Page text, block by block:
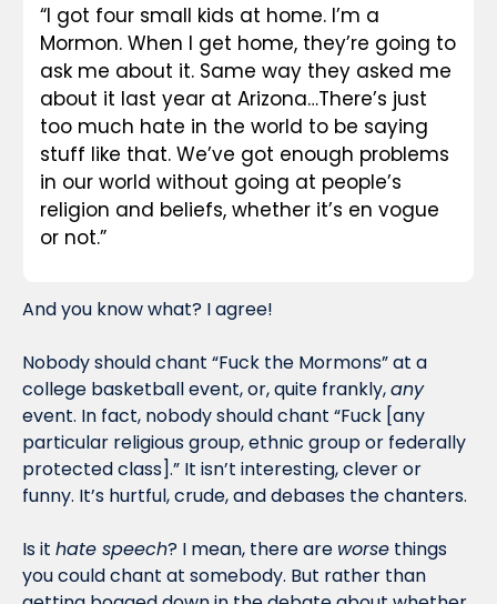
“I got four small kids at home. I’m a
Mormon. When I get home, they’re going to
ask me about it. Same way they asked me
about it last year at Arizona…There’s just
too much hate in the world to be saying
stuff like that. We’ve got enough problems
in our world without going at people’s
religion and beliefs, whether it’s en vogue
or not.”
And you know what? I agree!
Nobody should chant “Fuck the Mormons” at a
college basketball event, or, quite frankly, any
event. In fact, nobody should chant “Fuck [any
particular religious group, ethnic group or federally
protected class].” It isn’t interesting, clever or
funny. It’s hurtful, crude, and debases the chanters.
Is it hate speech? I mean, there are worse things
you could chant at somebody. But rather than